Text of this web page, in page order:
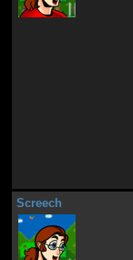
Screech